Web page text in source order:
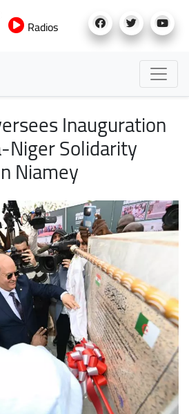
to
Radios
Inauguration
Solidarity
Niamey